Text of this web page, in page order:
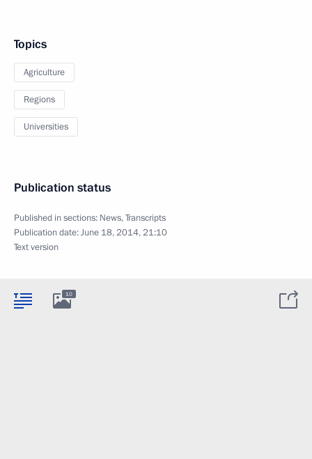
Topics
Agriculture
Regions
Universities
Publication status
Published in sections: News,Transcripts
Publication date:June 18, 2014, 21:10
Text version
10